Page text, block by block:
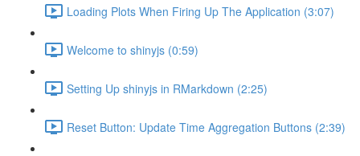
Loading Plots When Firing Up The Application (3:07)
Welcome to shinyjs (0:59)
Setting Up shinyjs in RMarkdown (2:25)
Reset Button: Update Time Aggregation Buttons (2:39)